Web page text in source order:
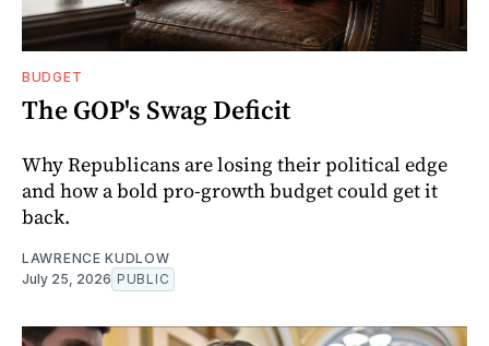
BUDGET
The GOP's Swag Deficit
Why Republicans are losing their political edge
and how a bold pro-growth budget could get it
back.
LAWRENCE KUDLOW
July 25, 2026 PUBLIC